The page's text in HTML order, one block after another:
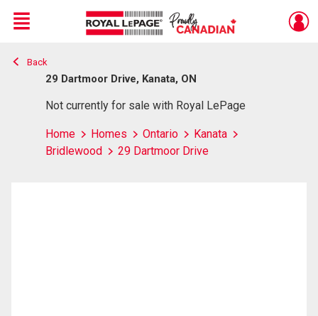
Live
En Direct
Menu
Back
29 Dartmoor Drive, Kanata, ON
Not currently for sale with Royal LePage
Home Homes Ontario
Kanata
Bridlewood
29 Dartmoor Drive